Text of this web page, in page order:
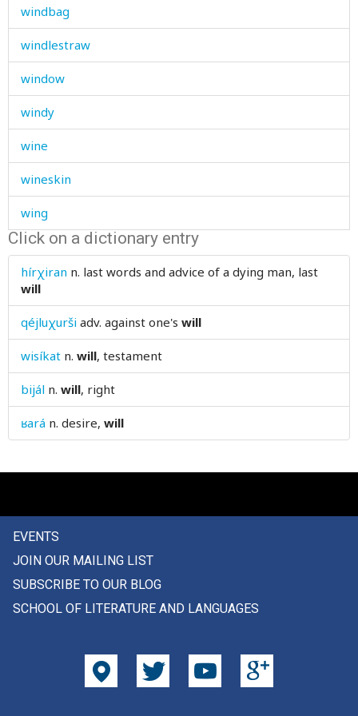
windbag
windlestraw
window
windy
wine
wineskin
wing
wink
winnow
winnowing
witch
wither
withered
Click on a dictionary entry
hírχiran n. last words and advice of a dying man, last
will
qéjluχurši adv. against one's will
wisíkat n. will, testament
bijál n. will, right
ʁará n. desire, will
EVENTS
JOIN OUR MAILING LIST
SUBSCRIBE TO OUR BLOG
SCHOOL OF LITERATURE AND LANGUAGES